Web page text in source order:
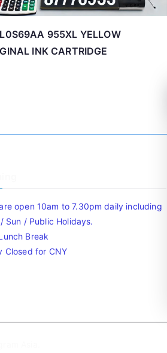
955XL YELLOW
INK CARTRIDGE
open 10am to 7.30pm daily including
Sun / Public Holidays.
Break
Closed for CNY